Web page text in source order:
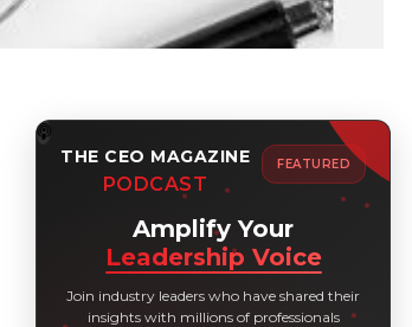
THE CEO MAGAZINE
PODCAST
FEATURED
Amplify Your
Leadership Voice
Join industry leaders who have shared their
insights with millions of professionals